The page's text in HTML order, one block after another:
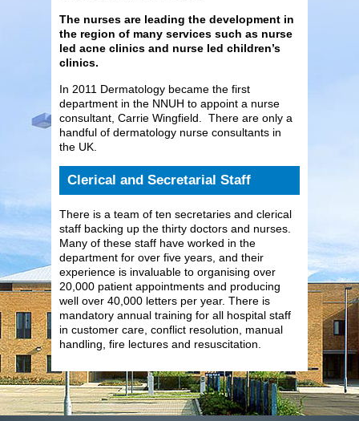
The nurses are leading the development in
the region of many services such as nurse
led acne clinics and nurse led children’s
clinics.
In 2011 Dermatology became the first
department in the NNUH to appoint a nurse
consultant, Carrie Wingfield. There are only a
handful of dermatology nurse consultants in
the UK.
Clerical and Secretarial Staff
There is a team of ten secretaries and clerical
staff backing up the thirty doctors and nurses.
Many of these staff have worked in the
department for over five years, and their
experience is invaluable to organising over
20,000 patient appointments and producing
well over 40,000 letters per year. There is
mandatory annual training for all hospital staff
in customer care, conflict resolution, manual
handling, fire lectures and resuscitation.